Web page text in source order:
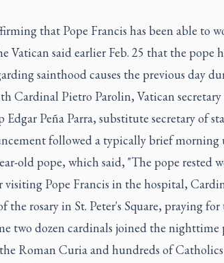
that Pope Francis has been able to
Vatican said earlier Feb. 25 that the pope
sainthood causes the previous day
Cardinal Pietro Parolin, Vatican
Edgar Peña Parra, substitute secretary of
followed a typically brief morning
old pope, which said, "The pope rested
visiting Pope Francis in the hospital,
the rosary in St. Peter's Square, praying
two dozen cardinals joined the nighttime
Roman Curia and hundreds of